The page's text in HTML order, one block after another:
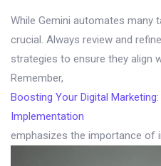
While Gemini automates many
crucial. Always review and
strategies to ensure they align
Remember,
Boosting Your Digital
Implementation
emphasizes the importance of